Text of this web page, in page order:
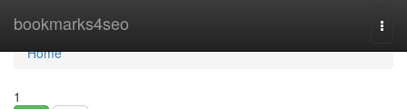
bookmarks4seo
Home
Home
1